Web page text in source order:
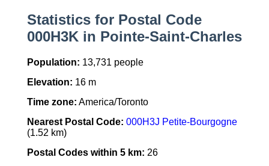
Statistics for Postal Code
000H3K in Pointe-Saint-Charles
Population: 13,731 people
Elevation: 16 m
Time zone: America/Toronto
Nearest Postal Code: 000H3J Petite-Bourgogne
(1.52 km)
Postal Codes within 5 km: 26